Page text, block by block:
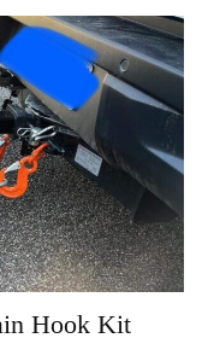
Hook Kit